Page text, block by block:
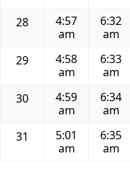
28
4:57
am
6:32
am
29
4:58
am
6:33
am
30
4:59
am
6:34
am
31
5:01
am
6:35
am